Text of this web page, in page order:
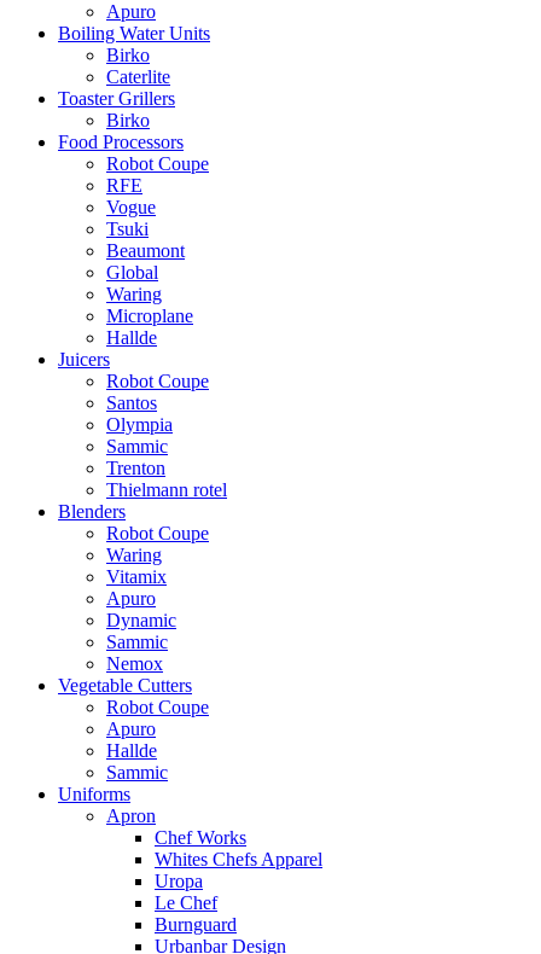
Apuro
Boiling Water Units
Birko
Caterlite
Toaster Grillers
Birko
Food Processors
Robot Coupe
RFE
Vogue
Tsuki
Beaumont
Global
Waring
Microplane
Hallde
Juicers
Robot Coupe
Santos
Olympia
Sammic
Trenton
Thielmann rotel
Blenders
Robot Coupe
Waring
Vitamix
Apuro
Dynamic
Sammic
Nemox
Vegetable Cutters
Robot Coupe
Apuro
Hallde
Sammic
Uniforms
Apron
Chef Works
Whites Chefs Apparel
Uropa
Le Chef
Burnguard
Urbanbar Design